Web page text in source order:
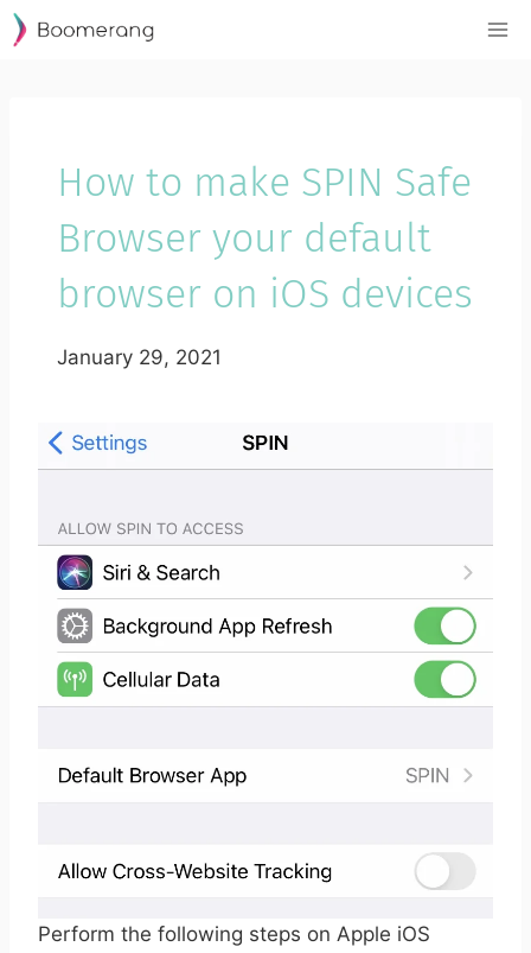
Skip
to
How to make SPIN Safe
Browser your default
browser on iOS devices
January 29, 2021
Perform the following steps on Apple iOS